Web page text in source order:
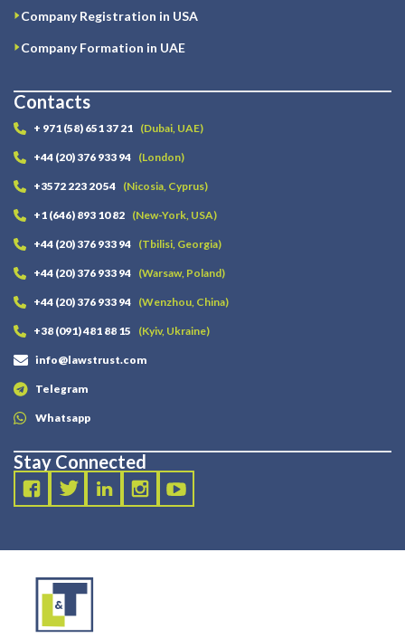
Company Registration in USA
Company Formation in UAE
Contacts
+ 971 (58) 651 37 21 (Dubai, UAE)
+44 (20) 376 933 94 (London)
+3572 223 20 54 (Nicosia, Cyprus)
+1 (646) 893 10 82 (New-York, USA)
+44 (20) 376 933 94 (Tbilisi, Georgia)
+44 (20) 376 933 94 (Warsaw, Poland)
+44 (20) 376 933 94 (Wenzhou, China)
+38 (091) 481 88 15 (Kyiv, Ukraine)
info@lawstrust.com
Telegram
Whatsapp
Stay Connected